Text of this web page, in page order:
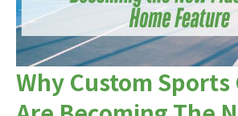
Why Custom